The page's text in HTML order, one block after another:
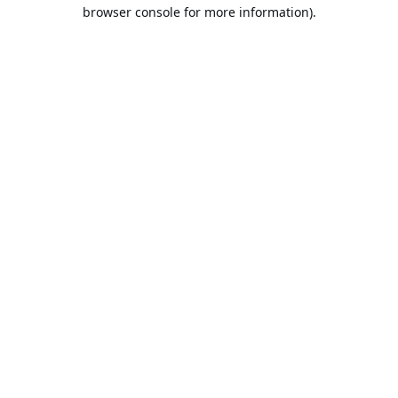
browser console for more information).